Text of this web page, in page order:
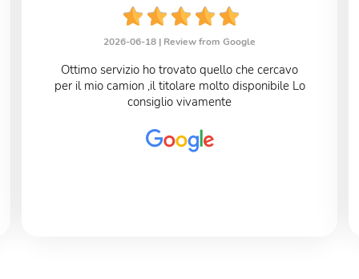
2026-06-18 | Review from Google
Ottimo servizio ho trovato quello che cercavo
per il mio camion ,il titolare molto disponibile Lo
consiglio vivamente